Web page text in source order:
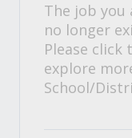
The job you
no longer
Please
explore
School/